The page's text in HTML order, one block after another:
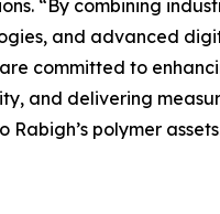
“By combining
and advanced
committed to
and delivering
Rabigh’s polymer